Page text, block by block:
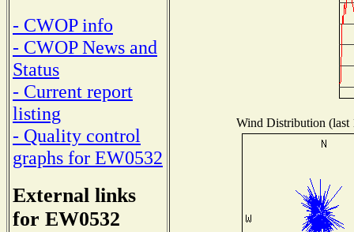
- CWOP info
- CWOP News and
Status
- Current report
listing
- Quality control
graphs for EW0532
External links
for EW0532
Wind Distribution (last